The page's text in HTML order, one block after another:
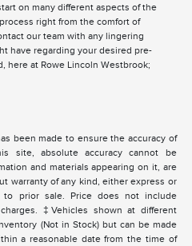
on many different aspects of the
right from the comfort of
our team with any lingering
have regarding your desired pre-
here at Rowe Lincoln Westbrook;
been made to ensure the accuracy of
site, absolute accuracy cannot be
and materials appearing on it, are
warranty of any kind, either express or
prior sale. Price does not include
‡Vehicles shown at different
(Not in Stock) but can be made
a reasonable date from the time of